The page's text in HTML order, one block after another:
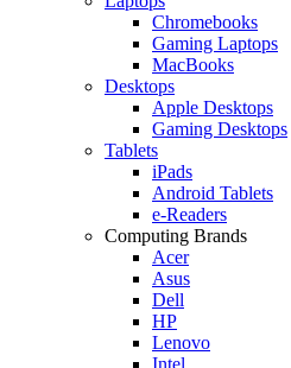
Chromebooks
Gaming Laptops
MacBooks
Desktops
Apple Desktops
Gaming Desktops
Tablets
iPads
Android Tablets
e-Readers
Computing Brands
Acer
Asus
Dell
HP
Lenovo
Intel